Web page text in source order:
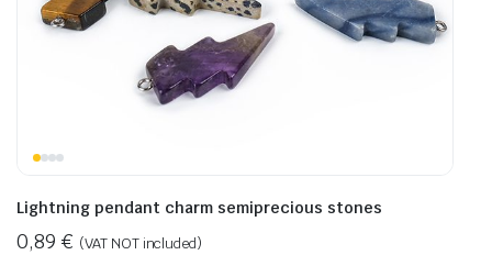
Lightning pendant charm semiprecious stones
0,89 € (VAT NOT included)